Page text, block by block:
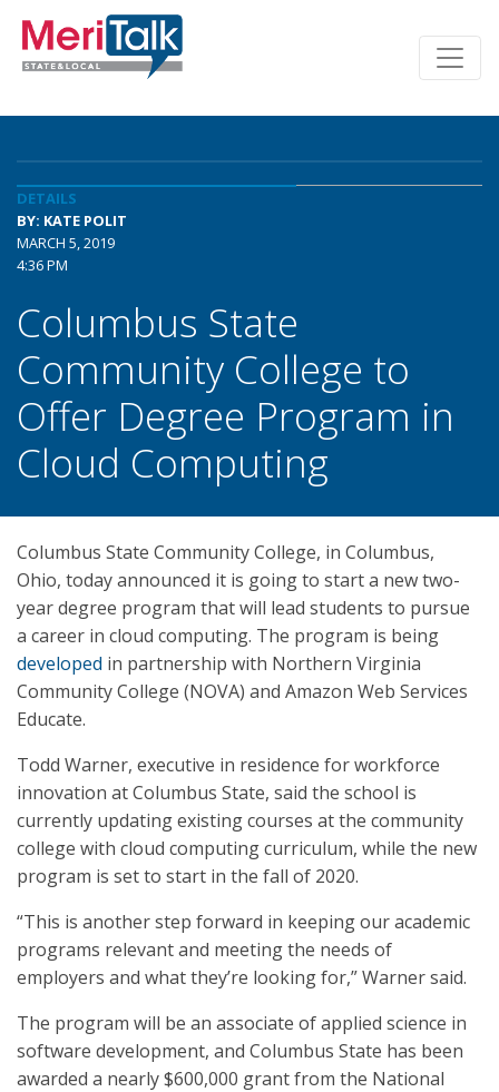
DETAILS
BY: KATE POLIT
MARCH 5, 2019
4:36 PM
Columbus State
Community College to
Offer Degree Program in
Cloud Computing
Columbus State Community College, in Columbus,
Ohio, today announced it is going to start a new two-
year degree program that will lead students to pursue
a career in cloud computing. The program is being
developed in partnership with Northern Virginia
Community College (NOVA) and Amazon Web Services
Educate.
Todd Warner, executive in residence for workforce
innovation at Columbus State, said the school is
currently updating existing courses at the community
college with cloud computing curriculum, while the new
program is set to start in the fall of 2020.
“This is another step forward in keeping our academic
programs relevant and meeting the needs of
employers and what they’re looking for,” Warner said.
The program will be an associate of applied science in
software development, and Columbus State has been
awarded a nearly $600,000 grant from the National